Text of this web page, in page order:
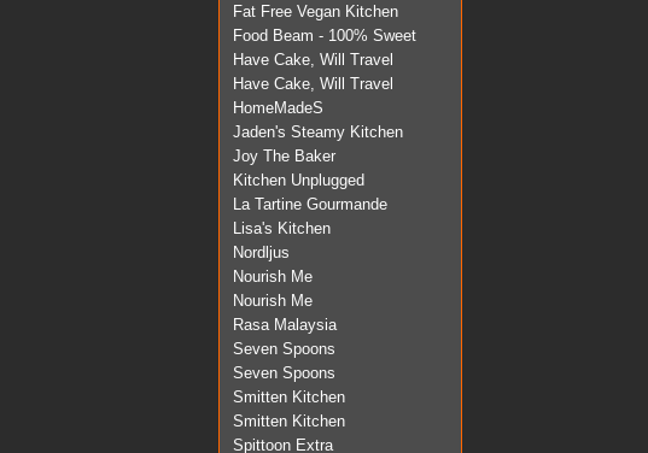
Fat Free Vegan Kitchen
Food Beam - 100% Sweet
Have Cake, Will Travel
Have Cake, Will Travel
HomeMadeS
Jaden's Steamy Kitchen
Joy The Baker
Kitchen Unplugged
La Tartine Gourmande
Lisa's Kitchen
Nordljus
Nourish Me
Nourish Me
Rasa Malaysia
Seven Spoons
Seven Spoons
Smitten Kitchen
Smitten Kitchen
Spittoon Extra